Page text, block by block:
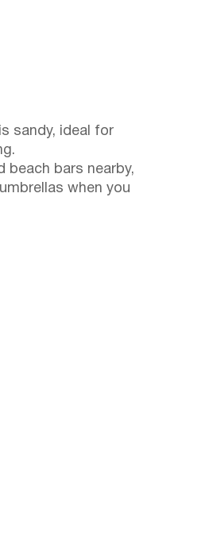
sandy, ideal for
beach bars nearby,
when you